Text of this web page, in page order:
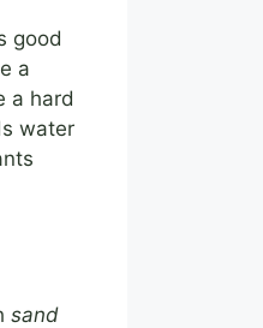
good
a
a hard
water
sand